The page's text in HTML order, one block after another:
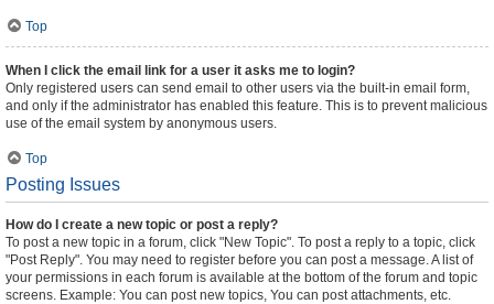
Top
When I click the email link for a user it asks me to login?
Only registered users can send email to other users via the built-in email form,
and only if the administrator has enabled this feature. This is to prevent malicious
use of the email system by anonymous users.
Top
Posting Issues
How do I create a new topic or post a reply?
To post a new topic in a forum, click "New Topic". To post a reply to a topic, click
"Post Reply". You may need to register before you can post a message. A list of
your permissions in each forum is available at the bottom of the forum and topic
screens. Example: You can post new topics, You can post attachments, etc.